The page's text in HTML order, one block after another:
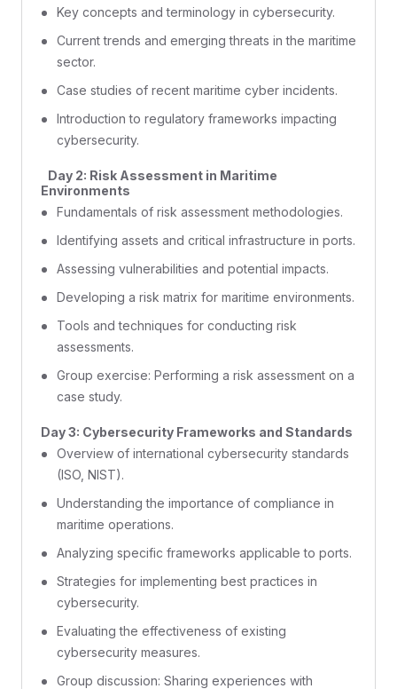
Key concepts and terminology in cybersecurity.
Current trends and emerging threats in the maritime
sector.
Case studies of recent maritime cyber incidents.
Introduction to regulatory frameworks impacting
cybersecurity.
Day 2: Risk Assessment in Maritime
Environments
Fundamentals of risk assessment methodologies.
Identifying assets and critical infrastructure in ports.
Assessing vulnerabilities and potential impacts.
Developing a risk matrix for maritime environments.
Tools and techniques for conducting risk
assessments.
Group exercise: Performing a risk assessment on a
case study.
Day 3: Cybersecurity Frameworks and Standards
Overview of international cybersecurity standards
(ISO, NIST).
Understanding the importance of compliance in
maritime operations.
Analyzing specific frameworks applicable to ports.
Strategies for implementing best practices in
cybersecurity.
Evaluating the effectiveness of existing
cybersecurity measures.
Group discussion: Sharing experiences with